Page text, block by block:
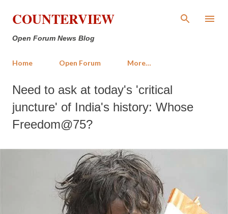
Skip to main content
COUNTERVIEW
Open Forum News Blog
Home Open Forum More…
Need to ask at today's 'critical
juncture' of India's history: Whose
Freedom@75?